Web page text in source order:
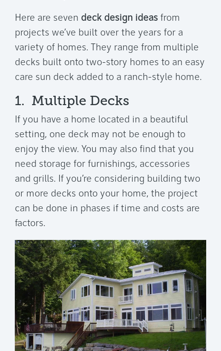
Here are seven deck design ideas from
projects we’ve built over the years for a
variety of homes. They range from multiple
decks built onto two-story homes to an easy
care sun deck added to a ranch-style home.
1. Multiple Decks
If you have a home located in a beautiful
setting, one deck may not be enough to
enjoy the view. You may also find that you
need storage for furnishings, accessories
and grills. If you’re considering building two
or more decks onto your home, the project
can be done in phases if time and costs are
factors.